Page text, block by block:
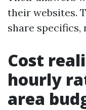
their websites.
share specifics,
Cost
hourly
area